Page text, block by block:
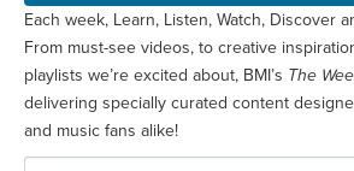
Each week, Learn, Listen, Watch, Discover
From must-see videos, to creative
playlists we’re excited about, BMI’s The
delivering specially curated content
and music fans alike!